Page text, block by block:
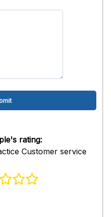
rating:
Customer service